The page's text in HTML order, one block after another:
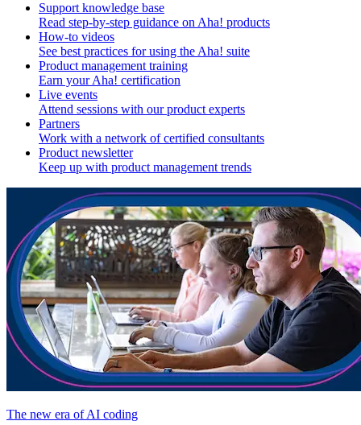
Support knowledge base
Read step-by-step guidance on Aha! products
How-to videos
See best practices for using the Aha! suite
Product management training
Earn your Aha! certification
Live events
Attend sessions with our product experts
Partners
Work with a network of certified consultants
Product newsletter
Keep up with product management trends
The new era of AI coding